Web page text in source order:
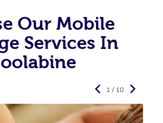
Our Mobile
Services In
1 / 10